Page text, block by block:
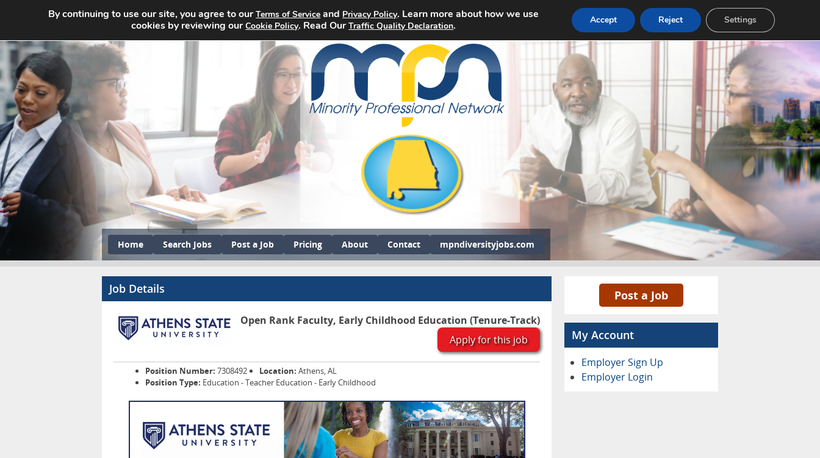
Home Search Jobs Post a Job Pricing About Contact mpndiversityjobs.com
Job Details
Open Rank Faculty, Early Childhood Education (Tenure-Track)
Apply for this job
Position Number: 7308492 Location: Athens, AL
Position Type: Education - Teacher Education - Early Childhood
Post a Job
My Account
Employer Sign Up
Employer Login
By continuing to use our site, you agree to ourTerms of Service and Privacy Policy. Learn more about how we use
cookies by reviewing ourCookie Policy. Read OurTraffic Quality Declaration. Accept Reject Settings